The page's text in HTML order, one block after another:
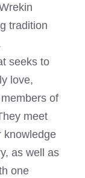
tradition
seeks to
love,
of
meet
knowledge
as well as
one